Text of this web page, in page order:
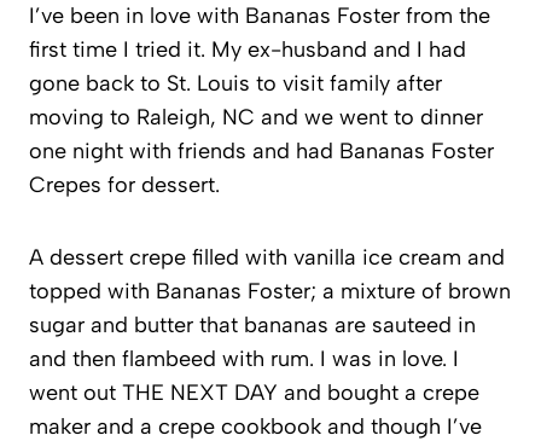
I’ve been in love with Bananas Foster from the
first time I tried it. My ex-husband and I had
gone back to St. Louis to visit family after
moving to Raleigh, NC and we went to dinner
one night with friends and had Bananas Foster
Crepes for dessert.
A dessert crepe filled with vanilla ice cream and
topped with Bananas Foster; a mixture of brown
sugar and butter that bananas are sauteed in
and then flambeed with rum. I was in love. I
went out THE NEXT DAY and bought a crepe
maker and a crepe cookbook and though I’ve